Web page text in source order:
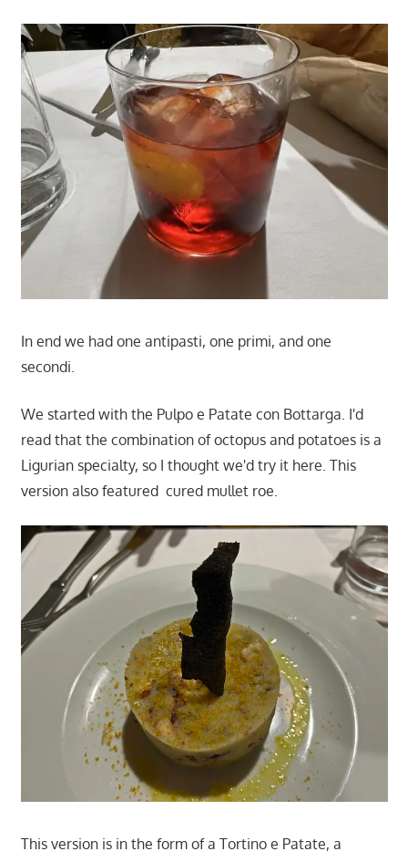
In end we had one antipasti, one primi, and one
secondi.
We started with the Pulpo e Patate con Bottarga. I'd
read that the combination of octopus and potatoes is a
Ligurian specialty, so I thought we'd try it here. This
version also featured cured mullet roe.
This version is in the form of a Tortino e Patate, a